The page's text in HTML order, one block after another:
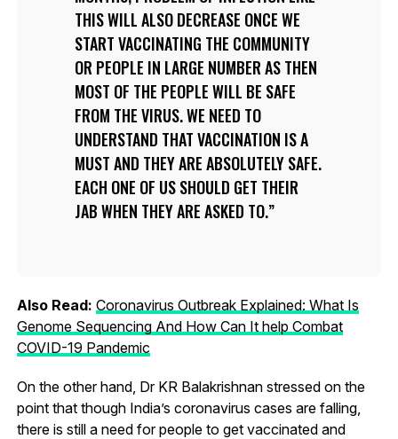
THIS WILL ALSO DECREASE ONCE WE
START VACCINATING THE COMMUNITY
OR PEOPLE IN LARGE NUMBER AS THEN
MOST OF THE PEOPLE WILL BE SAFE
FROM THE VIRUS. WE NEED TO
UNDERSTAND THAT VACCINATION IS A
MUST AND THEY ARE ABSOLUTELY SAFE.
EACH ONE OF US SHOULD GET THEIR
JAB WHEN THEY ARE ASKED TO.
Also Read: Coronavirus Outbreak Explained: What Is
Genome Sequencing And How Can It help Combat
COVID-19 Pandemic
On the other hand, Dr KR Balakrishnan stressed on the
point that though India’s coronavirus cases are falling,
there is still a need for people to get vaccinated and